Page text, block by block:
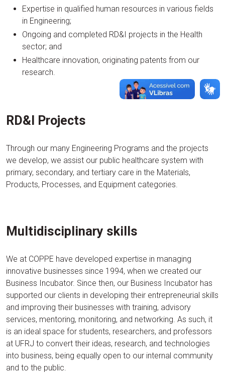
Expertise in qualified human resources in various fields
in Engineering;
Ongoing and completed RD&I projects in the Health
sector; and
Healthcare innovation, originating patents from our
research.
RD&I Projects
Through our many Engineering Programs and the projects
we develop, we assist our public healthcare system with
primary, secondary, and tertiary care in the Materials,
Products, Processes, and Equipment categories.
Multidisciplinary skills
We at COPPE have developed expertise in managing
innovative businesses since 1994, when we created our
Business Incubator. Since then, our Business Incubator has
supported our clients in developing their entrepreneurial skills
and improving their businesses with training, advisory
services, mentoring, monitoring, and networking. As such, it
is an ideal space for students, researchers, and professors
at UFRJ to convert their ideas, research, and technologies
into business, being equally open to our internal community
and to the public.